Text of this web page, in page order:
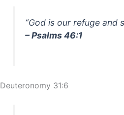
“God is our refuge and
– Psalms 46:1
Deuteronomy 31:6